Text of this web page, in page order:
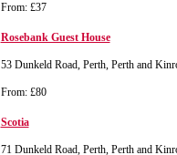
From: £37
Rosebank Guest House
53 Dunkeld Road, Perth, Perth and
From: £80
Scotia
71 Dunkeld Road, Perth, Perth and